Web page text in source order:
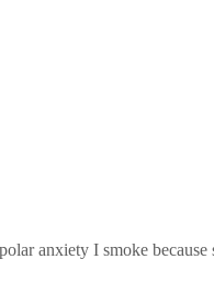
anxiety I smoke